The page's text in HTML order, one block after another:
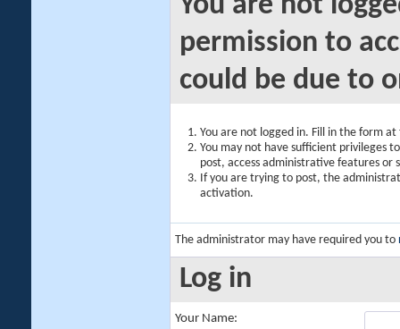
permission to
could be due to
You are not logged in. Fill in the form
You may not have sufficient privileges
post, access administrative features or
If you are trying to post, the
activation.
The administrator may have required you to
Log in
Your Name: